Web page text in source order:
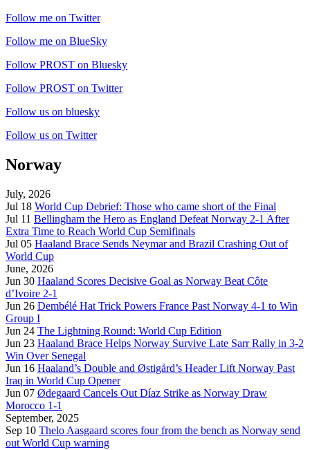
Follow me on Twitter
Follow me on BlueSky
Follow PROST on Bluesky
Follow PROST on Twitter
Follow us on bluesky
Follow us on Twitter
Norway
July, 2026
Jul 18 World Cup Debrief: Those who came short of the Final
Jul 11 Bellingham the Hero as England Defeat Norway 2-1 After
Extra Time to Reach World Cup Semifinals
Jul 05 Haaland Brace Sends Neymar and Brazil Crashing Out of
World Cup
June, 2026
Jun 30 Haaland Scores Decisive Goal as Norway Beat Côte
d’Ivoire 2-1
Jun 26 Dembélé Hat Trick Powers France Past Norway 4-1 to Win
Group I
Jun 24 The Lightning Round: World Cup Edition
Jun 23 Haaland Brace Helps Norway Survive Late Sarr Rally in 3-2
Win Over Senegal
Jun 16 Haaland’s Double and Østigård’s Header Lift Norway Past
Iraq in World Cup Opener
Jun 07 Ødegaard Cancels Out Díaz Strike as Norway Draw
Morocco 1-1
September, 2025
Sep 10 Thelo Aasgaard scores four from the bench as Norway send
out World Cup warning